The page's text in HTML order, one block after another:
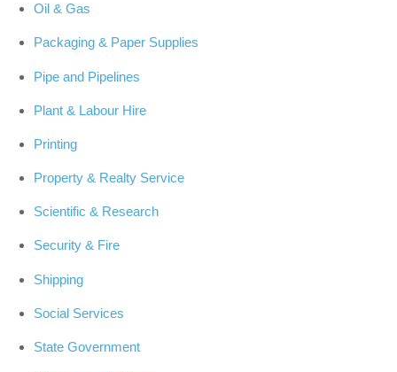
Oil & Gas
Packaging & Paper Supplies
Pipe and Pipelines
Plant & Labour Hire
Printing
Property & Realty Service
Scientific & Research
Security & Fire
Shipping
Social Services
State Government